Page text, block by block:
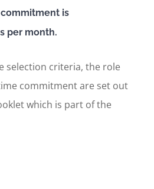
is
per month.
selection criteria, the role
commitment are set out
which is part of the